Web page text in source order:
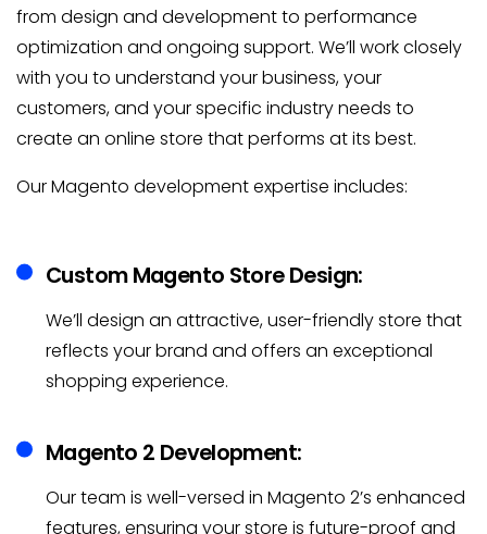
from design and development to performance
optimization and ongoing support. We’ll work closely
with you to understand your business, your
customers, and your specific industry needs to
create an online store that performs at its best.
Our Magento development expertise includes:
Custom Magento Store Design:
We’ll design an attractive, user-friendly store that
reflects your brand and offers an exceptional
shopping experience.
Magento 2 Development:
Our team is well-versed in Magento 2’s enhanced
features, ensuring your store is future-proof and